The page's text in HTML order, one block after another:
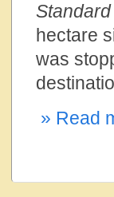
Standard
hectare
was
» Read